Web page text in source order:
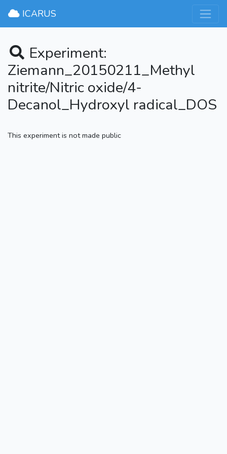
ICARUS
Experiment:
Ziemann_20150211_Methyl
nitrite/Nitric oxide/4-
Decanol_Hydroxyl radical_DOS
This experiment is not made public